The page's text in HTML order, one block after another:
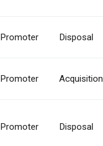
Promoter Disposal
Promoter Acquisition
Promoter Disposal